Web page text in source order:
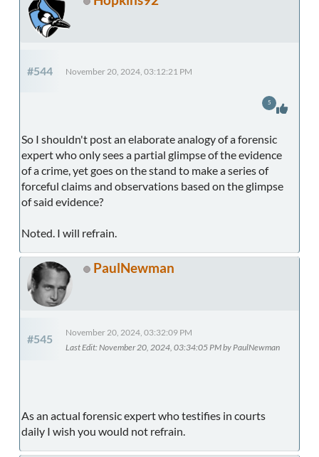
#544 November 20, 2024, 03:12:21 PM
So I shouldn't post an elaborate analogy of a forensic
expert who only sees a partial glimpse of the evidence
of a crime, yet goes on the stand to make a series of
forceful claims and observations based on the glimpse
of said evidence?
Noted. I will refrain.
5
PaulNewman
#545
November 20, 2024, 03:32:09 PM
Last Edit: November 20, 2024, 03:34:05 PM by PaulNewman
As an actual forensic expert who testifies in courts
daily I wish you would not refrain.